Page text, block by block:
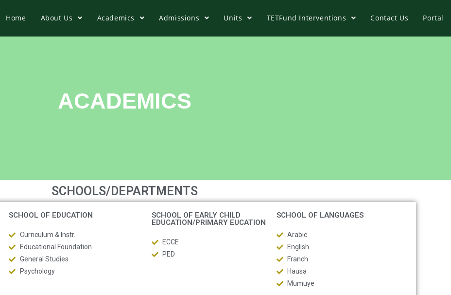
Home About Us Academics Admissions Units TETFund Interventions Contact Us Portal
ACADEMICS
SCHOOLS/DEPARTMENTS
SCHOOL OF EDUCATION
Curriculum & Instr.
Educational Foundation
General Studies
Psychology
SCHOOL OF EARLY CHILD
EDUCATION/PRIMARY EUCATION
ECCE
PED
SCHOOL OF LANGUAGES
Arabic
English
Franch
Hausa
Mumuye